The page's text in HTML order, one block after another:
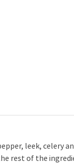
leek, celery
rest of the